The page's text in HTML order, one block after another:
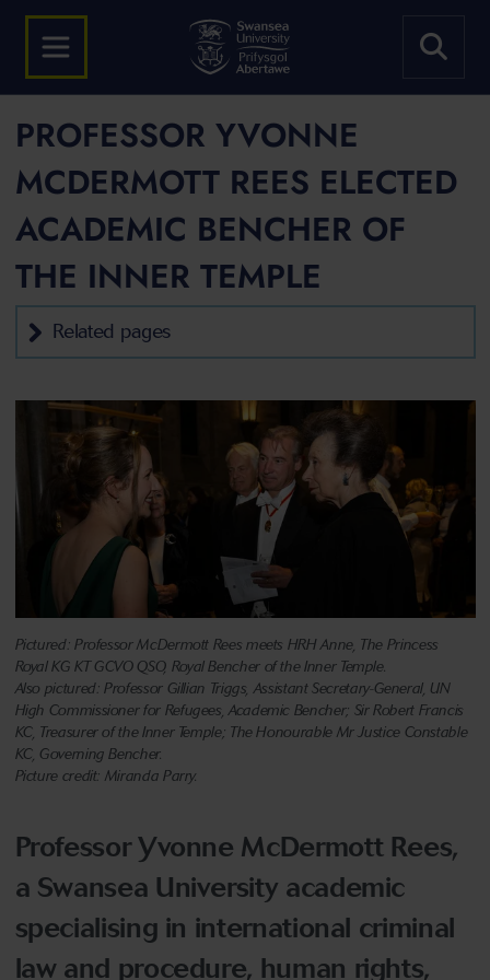
PROFESSOR YVONNE
MCDERMOTT REES ELECTED
ACADEMIC BENCHER OF
THE INNER TEMPLE
Related pages
Pictured: Professor McDermott Rees meets HRH Anne, The Princess
Royal KG KT GCVO QSO, Royal Bencher of the Inner Temple.
Also pictured: Professor Gillian Triggs, Assistant Secretary-General, UN
High Commissioner for Refugees, Academic Bencher; Sir Robert Francis
KC, Treasurer of the Inner Temple; The Honourable Mr Justice Constable
KC, Governing Bencher.
Picture credit: Miranda Parry.
Professor Yvonne McDermott Rees,
a Swansea University academic
specialising in international criminal
law and procedure, human rights,